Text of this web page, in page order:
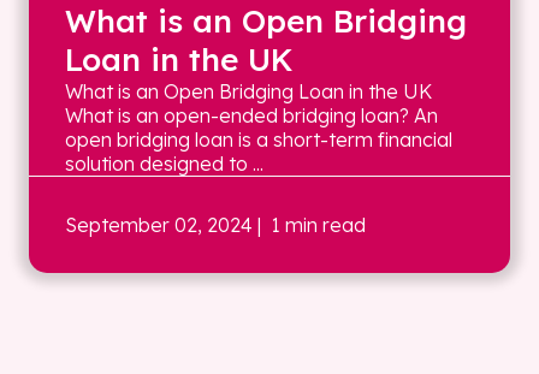
What is an Open Bridging
Loan in the UK
What is an Open Bridging Loan in the UK
What is an open-ended bridging loan? An
open bridging loan is a short-term financial
solution designed to ...
September 02, 2024 | 1 min read